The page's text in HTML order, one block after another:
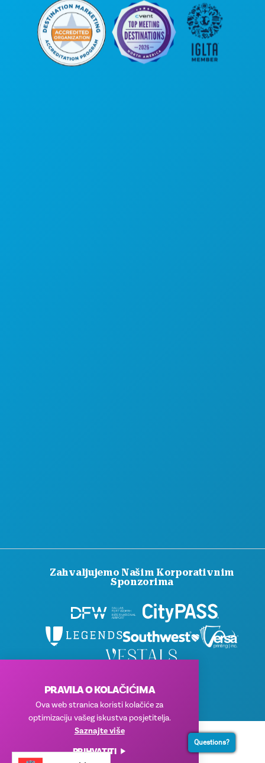
Zahvaljujemo Našim Korporativnim
Sponzorima
© 2026 Visit Dallas. Sva prava pridržana.
PRAVILA O KOLAČIĆIMA
Ova web stranica koristi kolačiće za
optimizaciju vašeg iskustva posjetitelja.
Saznajte više
PRIHVATITI
Questions?